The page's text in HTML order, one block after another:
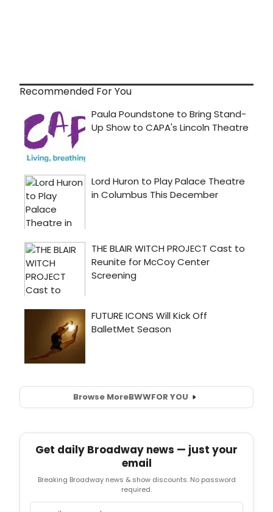
Recommended For You
Browse MoreBWWFOR YOU
Get daily Broadway news — just your
email
Breaking Broadway news & show discounts. No password
required.